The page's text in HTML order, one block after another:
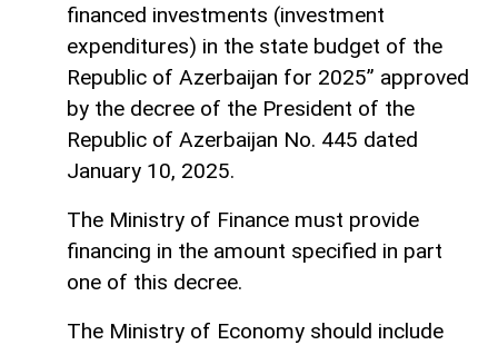
financed investments (investment
expenditures) in the state budget of the
Republic of Azerbaijan for 2025” approved
by the decree of the President of the
Republic of Azerbaijan No. 445 dated
January 10, 2025.
The Ministry of Finance must provide
financing in the amount specified in part
one of this decree.
The Ministry of Economy should include